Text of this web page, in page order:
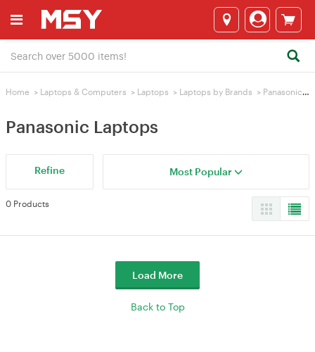
Home > Laptops & Computers > Laptops > Laptops by Brands > Panasonic Laptops
Panasonic Laptops
Refine Most Popular
0 Products
Load More
Back to Top